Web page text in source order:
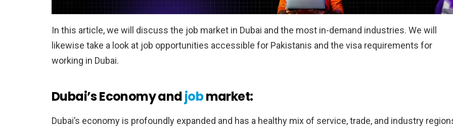
In this article, we will discuss the job market in Dubai and the most in-demand industries. We will
likewise take a look at job opportunities accessible for Pakistanis and the visa requirements for
working in Dubai.
Dubai’s Economy andjobmarket:
Dubai’s economy is profoundly expanded and has a healthy mix of service, trade, and industry